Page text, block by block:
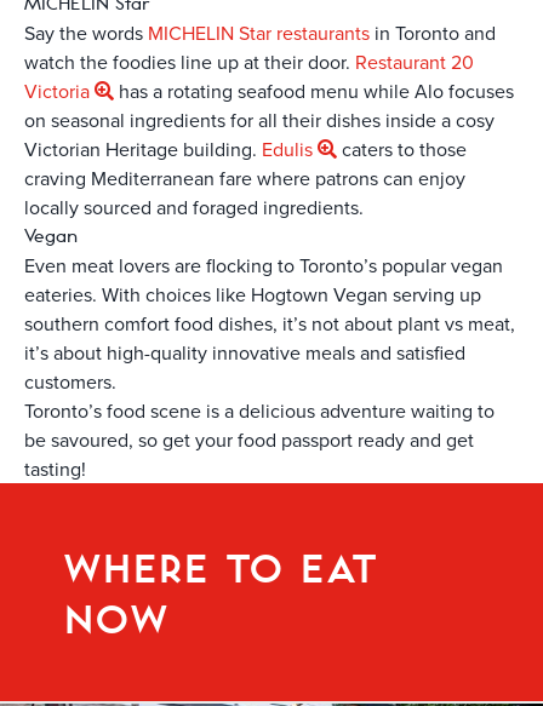
Say the words MICHELIN Star restaurants in Toronto and
watch the foodies line up at their door. Restaurant 20
Victoria
has a rotating seafood menu while Alo focuses
on seasonal ingredients for all their dishes inside a cosy
Victorian Heritage building. Edulis
caters to those
craving Mediterranean fare where patrons can enjoy
locally sourced and foraged ingredients.
Vegan
Even meat lovers are flocking to Toronto’s popular vegan
eateries. With choices like Hogtown Vegan serving up
southern comfort food dishes, it’s not about plant vs meat,
it’s about high-quality innovative meals and satisfied
customers.
Toronto’s food scene is a delicious adventure waiting to
be savoured, so get your food passport ready and get
tasting!
WHERE TO EAT
NOW